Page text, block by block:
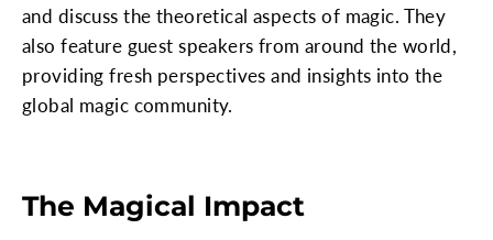
and discuss the theoretical aspects of magic. They
also feature guest speakers from around the world,
providing fresh perspectives and insights into the
global magic community.
The Magical Impact